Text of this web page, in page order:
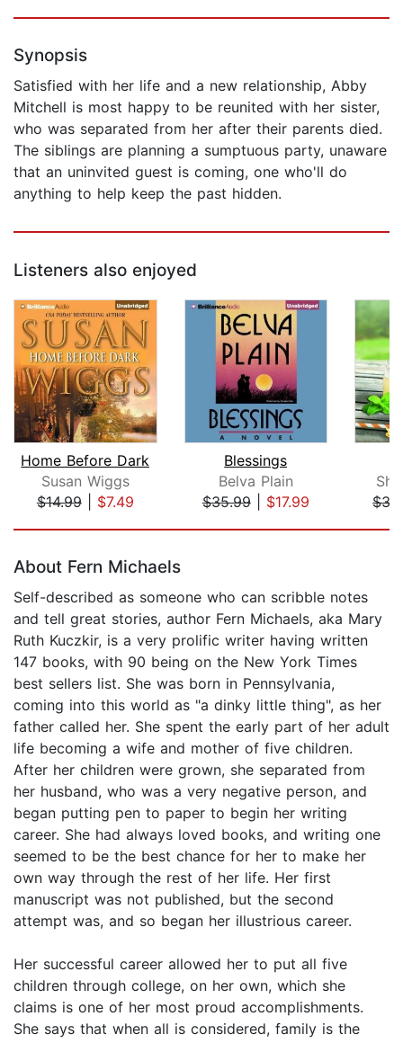
Synopsis
Satisfied with her life and a new relationship, Abby
Mitchell is most happy to be reunited with her sister,
who was separated from her after their parents died.
The siblings are planning a sumptuous party, unaware
that an uninvited guest is coming, one who'll do
anything to help keep the past hidden.
Listeners also enjoyed
Home Before Dark
Susan Wiggs
$14.99| $7.49
Blessings
Belva Plain
$35.99| $17.99
About Fern Michaels
Self-described as someone who can scribble notes
and tell great stories, author Fern Michaels, aka Mary
Ruth Kuczkir, is a very prolific writer having written
147 books, with 90 being on the New York Times
best sellers list. She was born in Pennsylvania,
coming into this world as "a dinky little thing", as her
father called her. She spent the early part of her adult
life becoming a wife and mother of five children.
After her children were grown, she separated from
her husband, who was a very negative person, and
began putting pen to paper to begin her writing
career. She had always loved books, and writing one
seemed to be the best chance for her to make her
own way through the rest of her life. Her first
manuscript was not published, but the second
attempt was, and so began her illustrious career.
Her successful career allowed her to put all five
children through college, on her own, which she
claims is one of her most proud accomplishments.
She says that when all is considered, family is the